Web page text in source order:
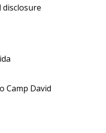
disclosure
Camp David